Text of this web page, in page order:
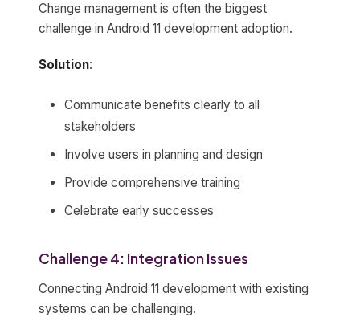
Change management is often the biggest
challenge in Android 11 development adoption.
Solution:
Communicate benefits clearly to all
stakeholders
Involve users in planning and design
Provide comprehensive training
Celebrate early successes
Challenge 4: Integration Issues
Connecting Android 11 development with existing
systems can be challenging.